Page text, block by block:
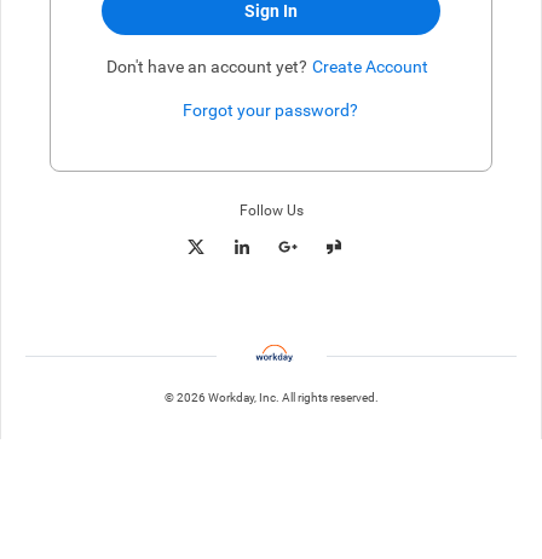
Sign In
Don't have an account yet? Create Account
Forgot your password?
Follow Us
© 2026 Workday, Inc. All rights reserved.